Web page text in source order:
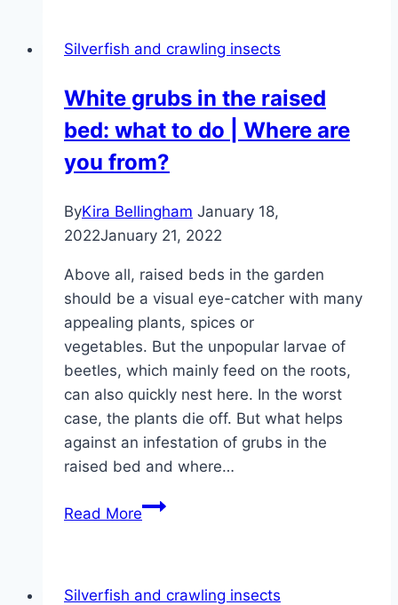
Silverfish and crawling insects
White grubs in the raised
bed: what to do | Where are
you from?
ByKira Bellingham January 18,
2022January 21, 2022
Above all, raised beds in the garden
should be a visual eye-catcher with many
appealing plants, spices or
vegetables. But the unpopular larvae of
beetles, which mainly feed on the roots,
can also quickly nest here. In the worst
case, the plants die off. But what helps
against an infestation of grubs in the
raised bed and where…
Read MoreWhite
raised
Silverfish and crawling insects